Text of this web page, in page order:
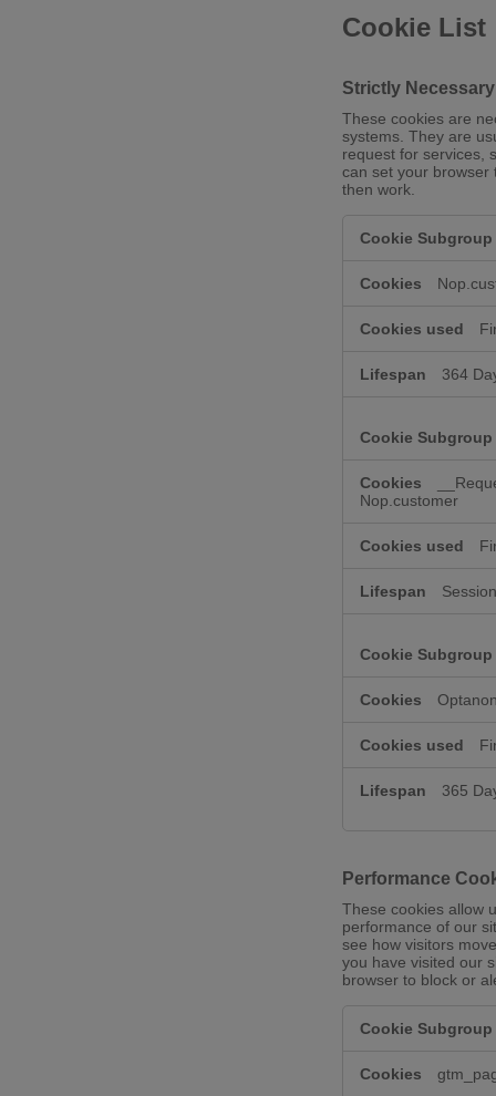
Cookie List
Strictly
These cookies are
systems. They are
request for services,
can set your browser
then work.
Necessary
364
Nop.customer
365
Performance
These cookies allow
performance of our
see how visitors
you have visited our
browser to block or
Cookies